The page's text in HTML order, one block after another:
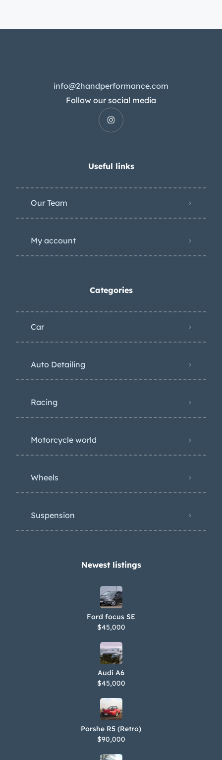
info@2handperformance.com
Follow our social media
Useful links
Our Team
My account
Categories
Car
Auto Detailing
Racing
Motorcycle world
Wheels
Suspension
Newest listings​
Ford focus SE
$45,000
Audi A6
$45,000
Porshe R5 (Retro)
$90,000